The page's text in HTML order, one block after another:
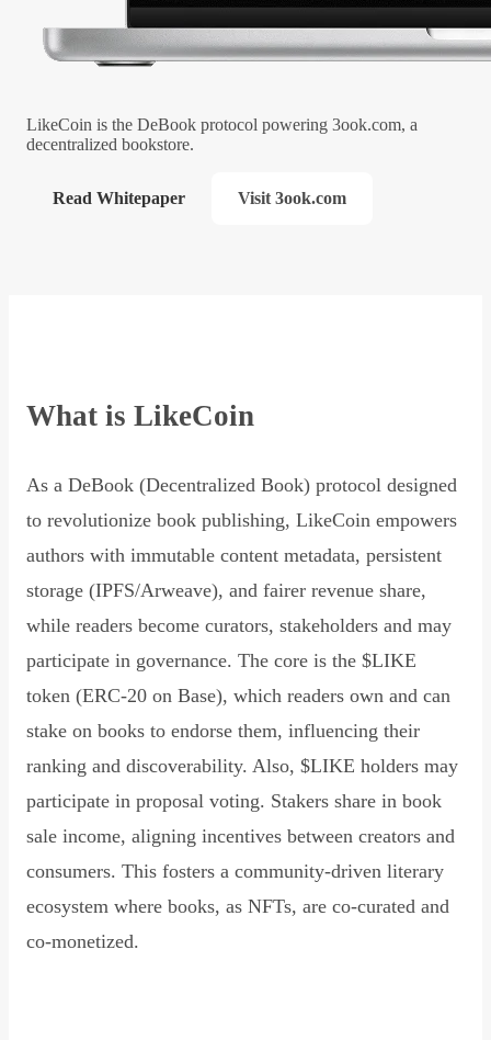
LikeCoin is the DeBook protocol powering 3ook.com, a
decentralized bookstore.
Read Whitepaper Visit 3ook.com
What is LikeCoin
As a DeBook (Decentralized Book) protocol designed
to revolutionize book publishing, LikeCoin empowers
authors with immutable content metadata, persistent
storage (IPFS/Arweave), and fairer revenue share,
while readers become curators, stakeholders and may
participate in governance. The core is the $LIKE
token (ERC-20 on Base), which readers own and can
stake on books to endorse them, influencing their
ranking and discoverability. Also, $LIKE holders may
participate in proposal voting. Stakers share in book
sale income, aligning incentives between creators and
consumers. This fosters a community-driven literary
ecosystem where books, as NFTs, are co-curated and
co-monetized.